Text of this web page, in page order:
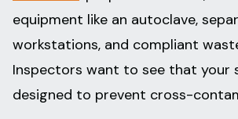
equipment like an autoclave,
workstations, and compliant
Inspectors want to see that your
designed to prevent cross-